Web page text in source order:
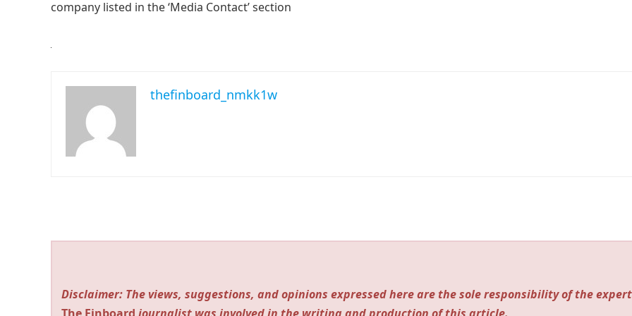
company listed in the ‘Media Contact’ section
thefinboard_nmkk1w
Disclaimer: The views, suggestions, and opinions expressed here are the sole responsibility of the